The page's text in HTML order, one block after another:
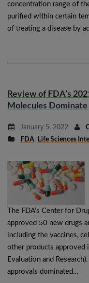
concentration range of
purified within certain
of treating a disease by
Review of FDA’s
Molecules Dominate
January 5, 2022
FDA, Life Sciences
The FDA’s Center for
approved 50 new drugs
including the vaccines,
other products
Evaluation and
approvals dominated…